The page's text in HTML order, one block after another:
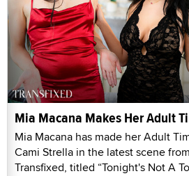
Mia Macana Makes Her Adult
Mia Macana has made her Adult
Cami Strella in the latest scene
Transfixed, titled “Tonight's Not A